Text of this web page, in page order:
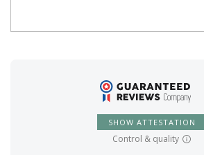
SHOW ATTESTATION
Control & quality